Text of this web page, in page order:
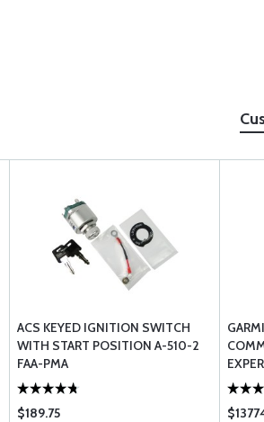
ACS KEYED IGNITION SWITCH
WITH START POSITION A-510-2
FAA-PMA
$189.75